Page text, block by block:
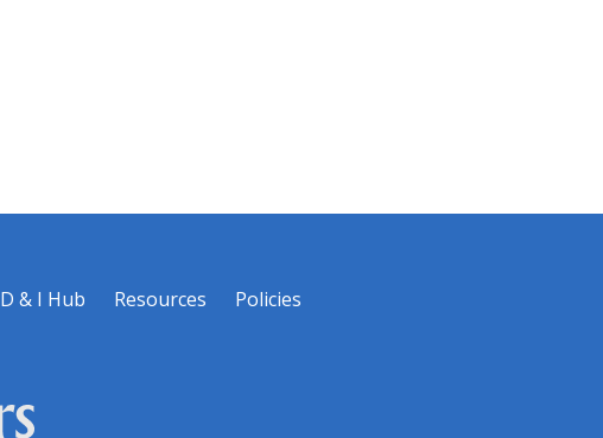
D & I Hub Resources
Policies